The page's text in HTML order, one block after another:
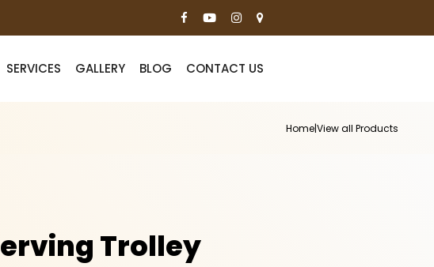
SERVICES GALLERY BLOG CONTACT US
Home|View all Products
Trolley